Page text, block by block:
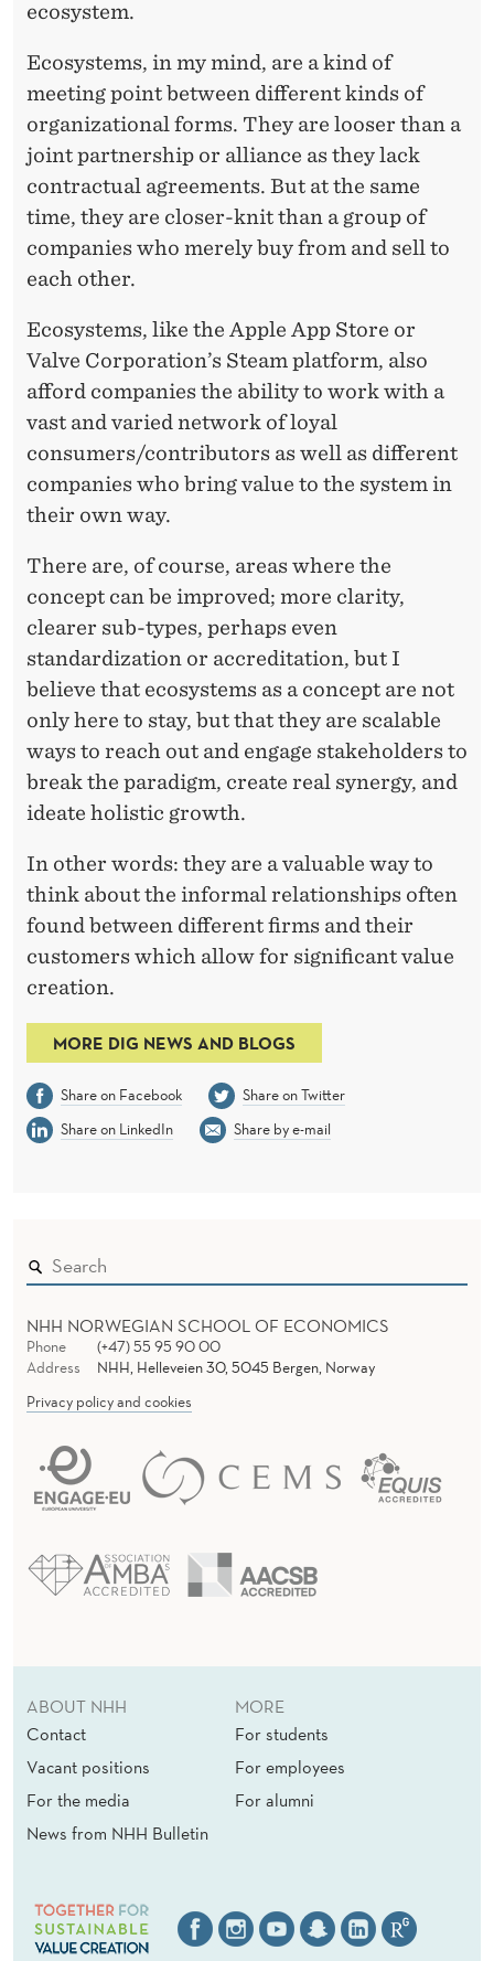
ecosystem.
Ecosystems, in my mind, are a kind of
meeting point between different kinds of
organizational forms. They are looser than a
joint partnership or alliance as they lack
contractual agreements. But at the same
time, they are closer-knit than a group of
companies who merely buy from and sell to
each other.
Ecosystems, like the Apple App Store or
Valve Corporation’s Steam platform, also
afford companies the ability to work with a
vast and varied network of loyal
consumers/contributors as well as different
companies who bring value to the system in
their own way.
There are, of course, areas where the
concept can be improved; more clarity,
clearer sub-types, perhaps even
standardization or accreditation, but I
believe that ecosystems as a concept are not
only here to stay, but that they are scalable
ways to reach out and engage stakeholders to
break the paradigm, create real synergy, and
ideate holistic growth.
In other words: they are a valuable way to
think about the informal relationships often
found between different firms and their
customers which allow for significant value
creation.
MORE DIG NEWS AND BLOGS
Share on Facebook
Share on Twitter
Share on LinkedIn
Share by e-mail
NHH NORWEGIAN SCHOOL OF ECONOMICS
Phone
(+47) 55 95 90 00
Address
NHH, Helleveien 30, 5045 Bergen, Norway
Privacy policy and cookies
ABOUT NHH
Contact
Vacant positions
For the media
News from NHH Bulletin
MORE
For students
For employees
For alumni